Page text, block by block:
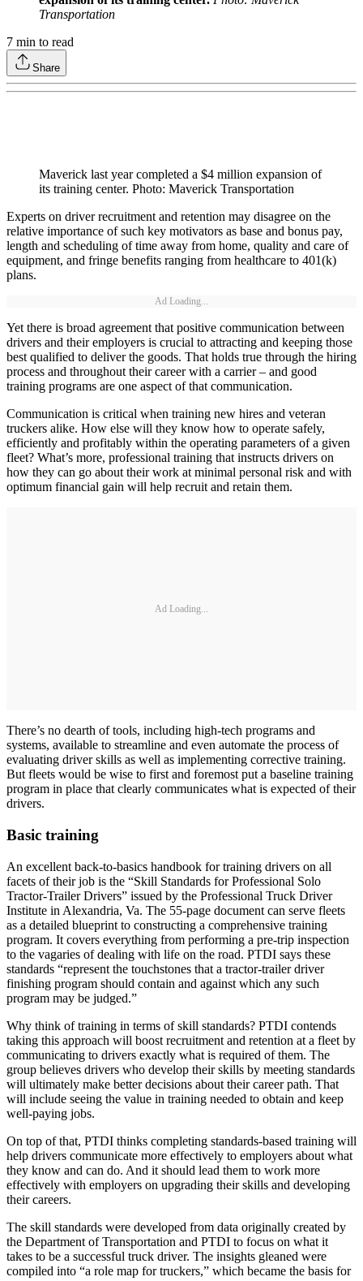
Transportation
7 min to read
Share
Maverick last year completed a $4 million expansion of
its training center. Photo: Maverick Transportation
Experts on driver recruitment and retention may disagree on the
relative importance of such key motivators as base and bonus pay,
length and scheduling of time away from home, quality and care of
equipment, and fringe benefits ranging from healthcare to 401(k)
plans.
Ad Loading...
Yet there is broad agreement that positive communication between
drivers and their employers is crucial to attracting and keeping those
best qualified to deliver the goods. That holds true through the hiring
process and throughout their career with a carrier – and good
training programs are one aspect of that communication.
Communication is critical when training new hires and veteran
truckers alike. How else will they know how to operate safely,
efficiently and profitably within the operating parameters of a given
fleet? What’s more, professional training that instructs drivers on
how they can go about their work at minimal personal risk and with
optimum financial gain will help recruit and retain them.
Ad Loading...
There’s no dearth of tools, including high-tech programs and
systems, available to streamline and even automate the process of
evaluating driver skills as well as implementing corrective training.
But fleets would be wise to first and foremost put a baseline training
program in place that clearly communicates what is expected of their
drivers.
Basic training
An excellent back-to-basics handbook for training drivers on all
facets of their job is the “Skill Standards for Professional Solo
Tractor-Trailer Drivers” issued by the Professional Truck Driver
Institute in Alexandria, Va. The 55-page document can serve fleets
as a detailed blueprint to constructing a comprehensive training
program. It covers everything from performing a pre-trip inspection
to the vagaries of dealing with life on the road. PTDI says these
standards “represent the touchstones that a tractor-trailer driver
finishing program should contain and against which any such
program may be judged.”
Why think of training in terms of skill standards? PTDI contends
taking this approach will boost recruitment and retention at a fleet by
communicating to drivers exactly what is required of them. The
group believes drivers who develop their skills by meeting standards
will ultimately make better decisions about their career path. That
will include seeing the value in training needed to obtain and keep
well-paying jobs.
On top of that, PTDI thinks completing standards-based training will
help drivers communicate more effectively to employers about what
they know and can do. And it should lead them to work more
effectively with employers on upgrading their skills and developing
their careers.
The skill standards were developed from data originally created by
the Department of Transportation and PTDI to focus on what it
takes to be a successful truck driver. The insights gleaned were
compiled into “a role map for truckers,” which became the basis for